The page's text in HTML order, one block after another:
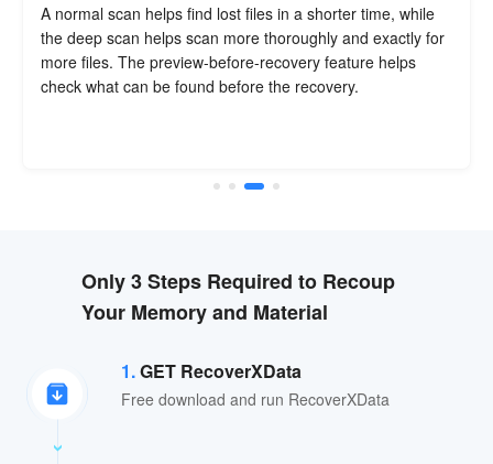
A normal scan helps find lost files in a shorter time, while
the deep scan helps scan more thoroughly and exactly for
more files. The preview-before-recovery feature helps
check what can be found before the recovery.
Only 3 Steps Required to Recoup
Your Memory and Material
1.GET RecoverXData
Free download and run RecoverXData